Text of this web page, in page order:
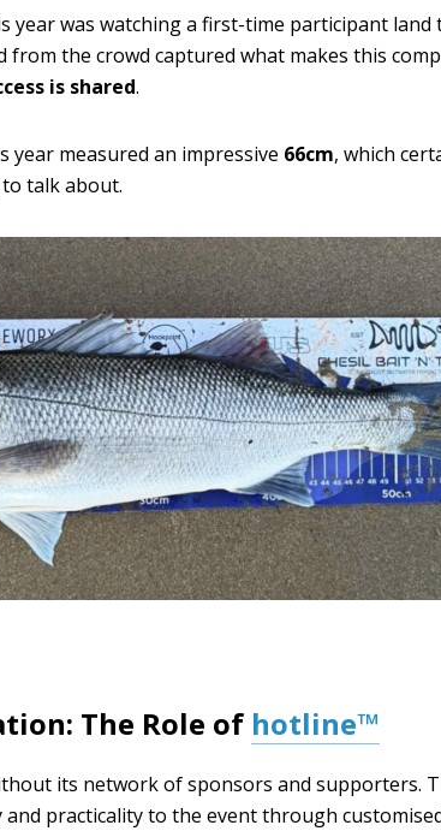
year was watching a first-time participant
the crowd captured what makes this
is shared.
year measured an impressive 66cm, which
talk about.
The Role of hotline™
its network of sponsors and supporters.
practicality to the event through